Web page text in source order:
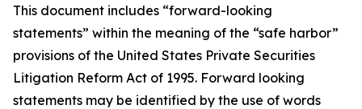
This document includes “forward-looking
statements” within the meaning of the “safe harbor”
provisions of the United States Private Securities
Litigation Reform Act of 1995. Forward looking
statements may be identified by the use of words